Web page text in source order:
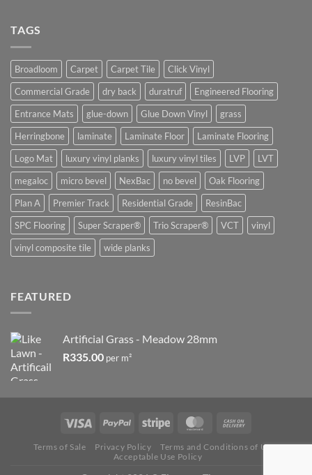
TAGS
Broadloom Carpet Carpet Tile
Click Vinyl
Commercial Grade
dry back duratruf
Engineered Flooring
Entrance Mats
glue-down Glue Down Vinyl
grass
Herringbone
laminate Laminate Floor
Laminate Flooring
Logo Mat
luxury vinyl planks luxury vinyl tiles LVP
LVT
megaloc
micro bevel NexBac no bevel
Oak Flooring
Plan A
Premier Track Residential Grade
ResinBac
SPC Flooring
Super Scraper® Trio Scraper® VCT
vinyl
vinyl composite tile
wide planks
FEATURED
Artificial Grass - Meadow 28mm
R335.00 per m²
Terms of Sale Privacy Policy
Terms and Conditions of Use
Acceptable Use Policy